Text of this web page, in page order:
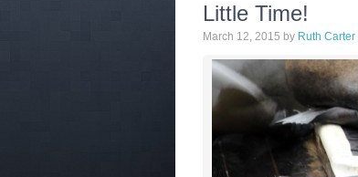
Little Time!
March 12, 2015 by Ruth Carter